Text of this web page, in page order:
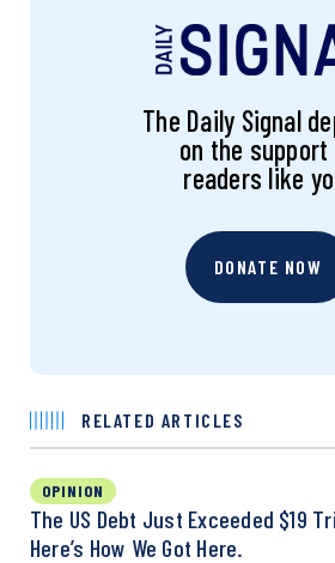
The Daily Signal
on the
readers like
DONATE NOW
RELATED ARTICLES
OPINION
The US Debt Just Exceeded $19
Here’s How We Got Here.